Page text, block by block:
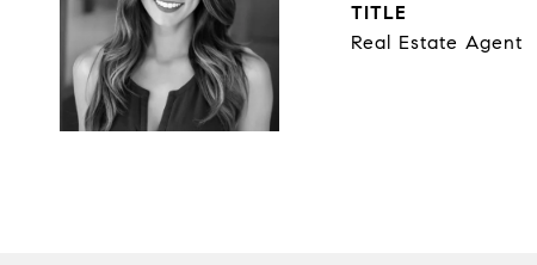
TITLE
Real Estate Agent